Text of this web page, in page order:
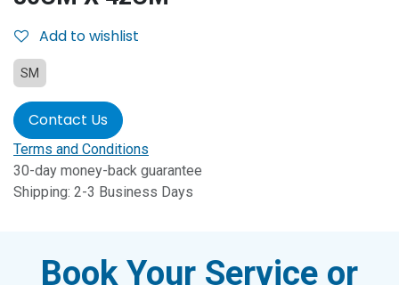
Add to wishlist
SM
Contact Us
Terms and Conditions
30-day money-back guarantee
Shipping: 2-3 Business Days
Book Your Service or